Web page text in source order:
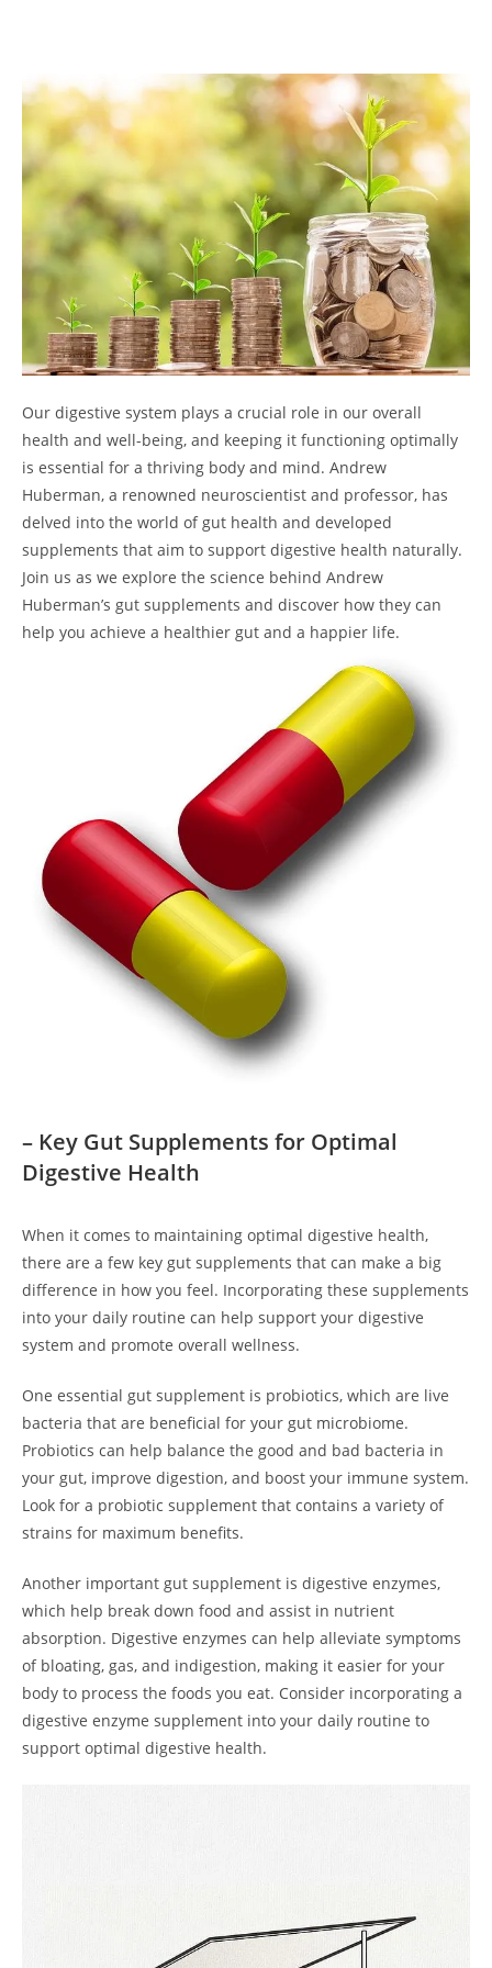
Our digestive system plays a crucial role in our overall
health and well-being, and keeping it functioning optimally
is essential for a thriving body and mind. Andrew
Huberman, a renowned neuroscientist and professor, has
delved into the world of gut health and developed
supplements that aim to support digestive health naturally.
Join us as we explore the science behind Andrew
Huberman’s gut supplements and discover how they can
help you achieve a healthier gut and a happier life.
– Key Gut Supplements for Optimal
Digestive Health
When it comes to maintaining optimal digestive health,
there are a few key gut supplements that can make a big
difference in how you feel. Incorporating these supplements
into your daily routine can help support your digestive
system and promote overall wellness.
One essential gut supplement is probiotics, which are live
bacteria that are beneficial for your gut microbiome.
Probiotics can help balance the good and bad bacteria in
your gut, improve digestion, and boost your immune system.
Look for a probiotic supplement that contains a variety of
strains for maximum benefits.
Another important gut supplement is digestive enzymes,
which help break down food and assist in nutrient
absorption. Digestive enzymes can help alleviate symptoms
of bloating, gas, and indigestion, making it easier for your
body to process the foods you eat. Consider incorporating a
digestive enzyme supplement into your daily routine to
support optimal digestive health.